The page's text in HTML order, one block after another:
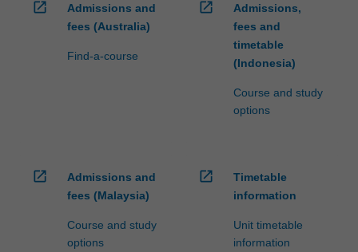
open_in_new
Admissions and
fees (Australia)
Find-a-course
open_in_new
Admissions,
fees and
timetable
(Indonesia)
Course and study
options
open_in_new
Admissions and
fees (Malaysia)
Course and study
options
open_in_new
Timetable
information
Unit timetable
information